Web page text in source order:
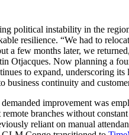
political instability in the
resilience. “We had to
a few months later, we
Otjacques. Now planning a
to expand, underscoring its
business continuity and
demanded improvement was
branches without
reliant on manual